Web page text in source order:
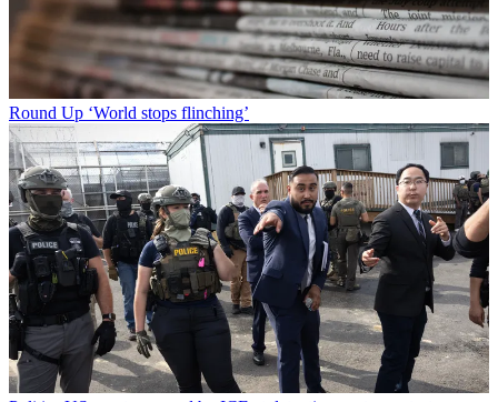
Round Up ‘World stops flinching’